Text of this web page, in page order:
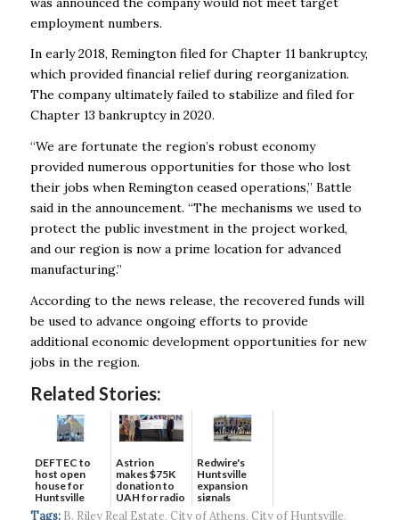
employment numbers.
In early 2018, Remington filed for Chapter 11 bankruptcy,
which provided financial relief during reorganization.
The company ultimately failed to stabilize and filed for
Chapter 13 bankruptcy in 2020.
“We are fortunate the region’s robust economy
provided numerous opportunities for those who lost
their jobs when Remington ceased operations,” Battle
said in the announcement. “The mechanisms we used to
protect the public investment in the project worked,
and our region is now a prime location for advanced
manufacturing.”
According to the news release, the recovered funds will
be used to advance ongoing efforts to provide
additional economic development opportunities for new
jobs in the region.
Related Stories:
DEFTEC to
host open
house for
Huntsville
headquart...
Astrion
makes $75K
donation to
UAH for radio
waves...
Redwire's
Huntsville
expansion
signals
continued g...
Tags: B. Riley Real Estate, City of Athens, City of Huntsville,